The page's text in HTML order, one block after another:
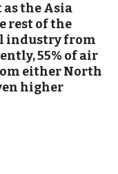
the Asia
rest of the
industry from
55% of air
either North
higher